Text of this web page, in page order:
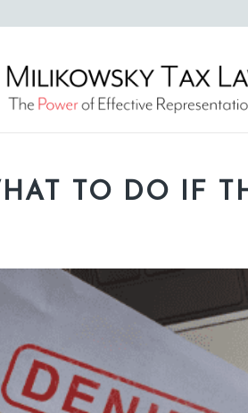
TO DO IF